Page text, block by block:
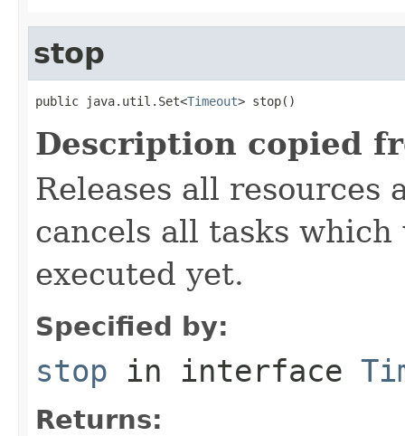
stop
public java.util.Set<Timeout> stop()
Description copied
Releases all
cancels all tasks
executed yet.
Specified by:
stop in interface
Returns: